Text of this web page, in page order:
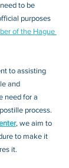
to be
purposes
of the Hague
to assisting
and
need for a
process.
, we aim to
to make it
it.